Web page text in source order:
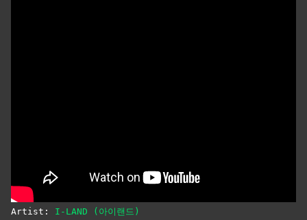
Artist: I-LAND (아이랜드)